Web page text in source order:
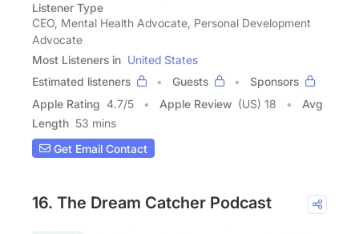
Listener Type
CEO, Mental Health Advocate, Personal Development
Advocate
Most Listeners in United States
Estimated listeners
Guests
Sponsors
Apple Rating 4.7/5 Apple Review (US) 18
Avg
Length 53 mins
Get Email Contact
16. The Dream Catcher Podcast